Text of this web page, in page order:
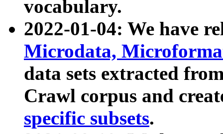
vocabulary.
2022-01-04: We have
Microdata,
data sets extracted
Crawl corpus and
specific subsets.